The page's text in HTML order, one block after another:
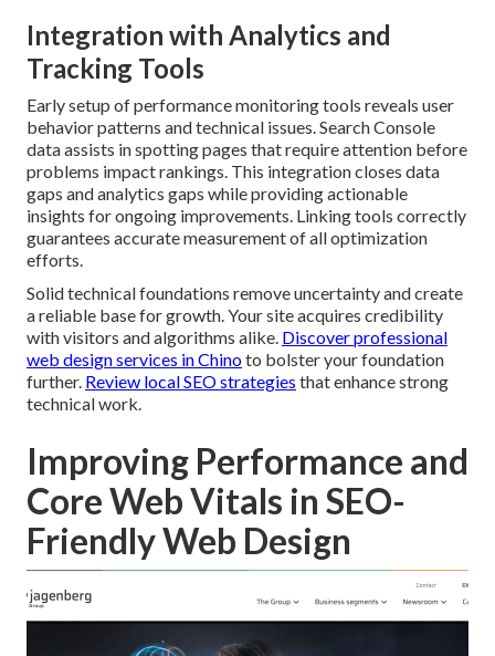
Integration with Analytics and
Tracking Tools
Early setup of performance monitoring tools reveals user
behavior patterns and technical issues. Search Console
data assists in spotting pages that require attention before
problems impact rankings. This integration closes data
gaps and analytics gaps while providing actionable
insights for ongoing improvements. Linking tools correctly
guarantees accurate measurement of all optimization
efforts.
Solid technical foundations remove uncertainty and create
a reliable base for growth. Your site acquires credibility
with visitors and algorithms alike. Discover professional
web design services in Chinoto bolster your foundation
further. Review local SEO strategies that enhance strong
technical work.
Improving Performance and
Core Web Vitals in SEO-
Friendly Web Design